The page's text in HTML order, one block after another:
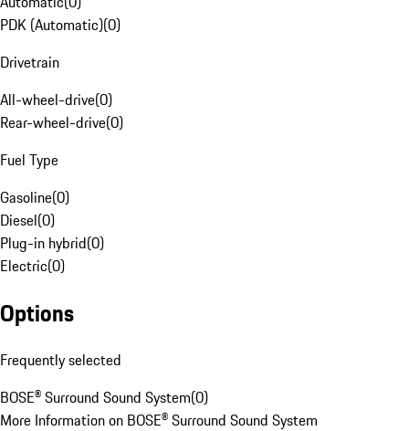
PDK (Automatic)(0)
Drivetrain
All-wheel-drive(0)
Rear-wheel-drive(0)
Fuel Type
Gasoline(0)
Diesel(0)
Plug-in hybrid(0)
Electric(0)
Options
Frequently selected
BOSE® Surround Sound System(0)
More Information on BOSE® Surround Sound System